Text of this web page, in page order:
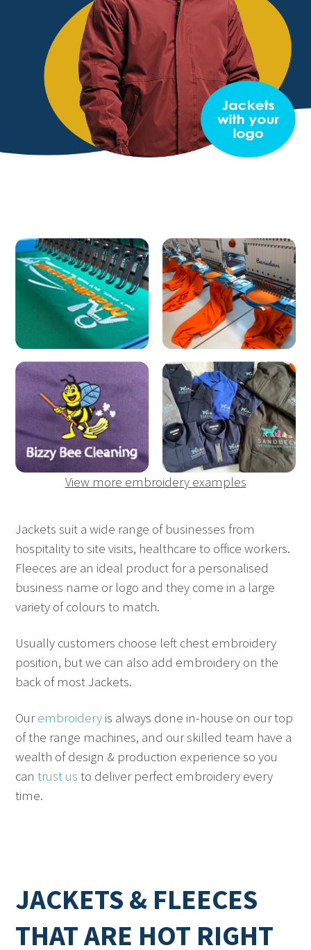
View more embroidery examples
Jackets suit a wide range of businesses from
hospitality to site visits, healthcare to office workers.
Fleeces are an ideal product for a personalised
business name or logo and they come in a large
variety of colours to match.
Usually customers choose left chest embroidery
position, but we can also add embroidery on the
back of most Jackets.
Ourembroidery is always done in-house on our top
of the range machines, and our skilled team have a
wealth of design & production experience so you
cantrust us to deliver perfect embroidery every
time.
JACKETS & FLEECES
THAT ARE HOT RIGHT